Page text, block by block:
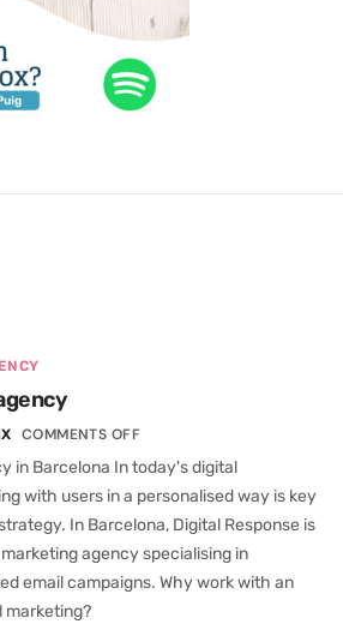
COMMENTS OFF
in Barcelona In today's digital
with users in a personalised way is key
In Barcelona, Digital Response is
agency specialising in
email campaigns. Why work with an
marketing?